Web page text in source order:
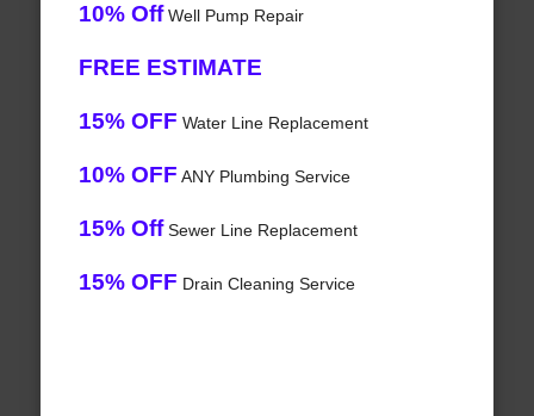
10% OffWell Pump Repair
FREE ESTIMATE
15% OFF Water Line Replacement
10% OFF ANY Plumbing Service
15% OffSewer Line Replacement
15% OFF Drain Cleaning Service